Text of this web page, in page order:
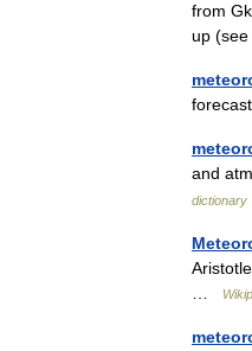
from
up
and
dictionary